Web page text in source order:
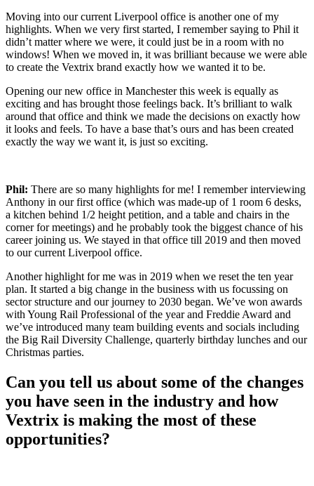
Moving into our current Liverpool office is anotherone of my
highlights. When we very first started, I remember saying to Phil it
didn’t matterwhere we were, it could just be in a room with no
windows! When we moved in, it was brilliant because we were able
to create the Vextrix brand exactly how we wanted it to be.
Opening our new office in Manchesterthis week is equally as
exciting and has brought those feelings back. It’s brilliant to walk
around that office and think we made the decisions on exactly how
it looks and feels. To have a base that’s ours and has been created
exactly the way we want it, is just so exciting.
Phil: There are so many highlights for me! I remember interviewing
Anthony in our first office (which was made-up of 1 room 6 desks,
a kitchen behind 1/2 height petition, and a table and chairs in the
corner for meetings) and he probably took the biggest chance of his
career joining us. We stayed in that office till 2019 and then moved
to our current Liverpool office.
Another highlight for me was in 2019 when we reset the ten year
plan. It started a big change in the business with us focussing on
sector structure and our journey to 2030 began. We’ve won awards
with Young Rail Professional of the year and Freddie Award and
we’ve introduced many team building events and socials including
the Big Rail Diversity Challenge, quarterly birthday lunches and our
Christmas parties.
Can you tell us about some of the changes
you have seen in the industry and how
Vextrix is making the most of these
opportunities?